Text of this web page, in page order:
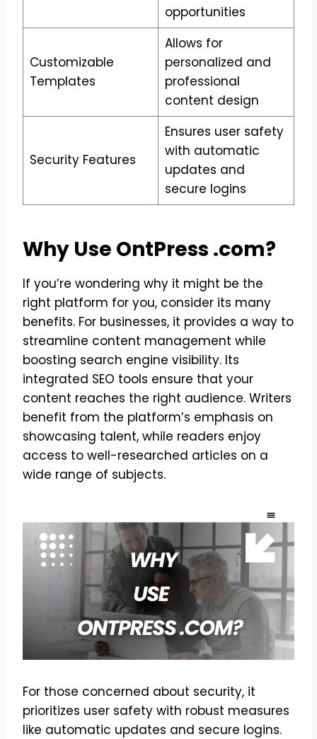
opportunities
Customizable
Templates
Allows for
personalized and
professional
content design
Security Features
Ensures user safety
with automatic
updates and
secure logins
Why Use OntPress .com?
If you’re wondering why it might be the
right platform for you, consider its many
benefits. For businesses, it provides a way to
streamline content management while
boosting search engine visibility. Its
integrated SEO tools ensure that your
content reaches the right audience. Writers
benefit from the platform’s emphasis on
showcasing talent, while readers enjoy
access to well-researched articles on a
wide range of subjects.
For those concerned about security, it
prioritizes user safety with robust measures
like automatic updates and secure logins.